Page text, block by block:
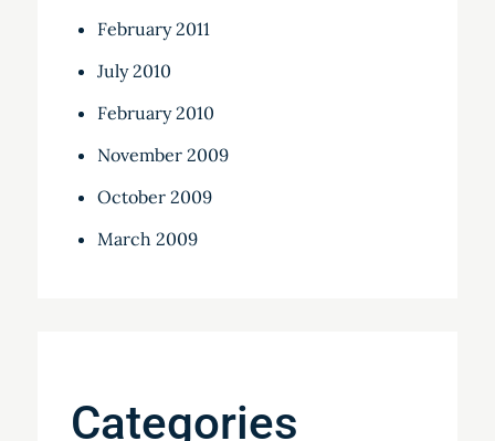
February 2011
July 2010
February 2010
November 2009
October 2009
March 2009
Categories